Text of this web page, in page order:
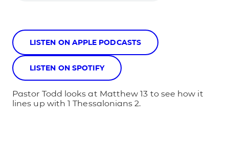
LISTEN ON APPLE PODCASTS
LISTEN ON SPOTIFY
Pastor Todd looks at Matthew 13 to see how it
lines up with 1 Thessalonians 2.